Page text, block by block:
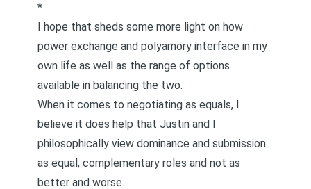
*
I hope that sheds some more light on how
power exchange and polyamory interface in my
own life as well as the range of options
available in balancing the two.
When it comes to negotiating as equals, I
believe it does help that Justin and I
philosophically view dominance and submission
as equal, complementary roles and not as
better and worse.